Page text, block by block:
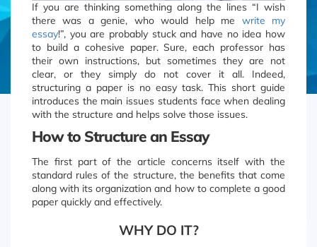
If you are thinking something along the lines “I wish
there was a genie, who would help me write my
essay!”, you are probably stuck and have no idea how
to build a cohesive paper. Sure, each professor has
their own instructions, but sometimes they are not
clear, or they simply do not cover it all. Indeed,
structuring a paper is no easy task. This short guide
introduces the main issues students face when dealing
with the structure and helps solve those issues.
How to Structure an Essay
The first part of the article concerns itself with the
standard rules of the structure, the benefits that come
along with its organization and how to complete a good
paper quickly and effectively.
WHY DO IT?